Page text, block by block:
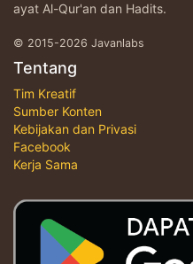
ayat Al-Qur'an dan Hadits.
© 2015-2026 Javanlabs
Tentang
Tim Kreatif
Sumber Konten
Kebijakan dan Privasi
Facebook
Kerja Sama